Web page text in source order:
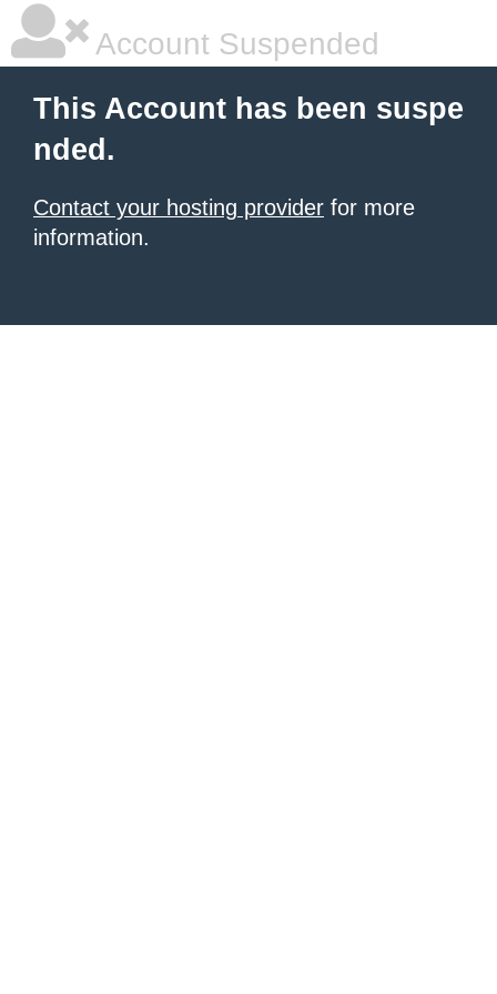
Account Suspended
This Account has been suspe
nded.
Contact your hosting provider for more
information.